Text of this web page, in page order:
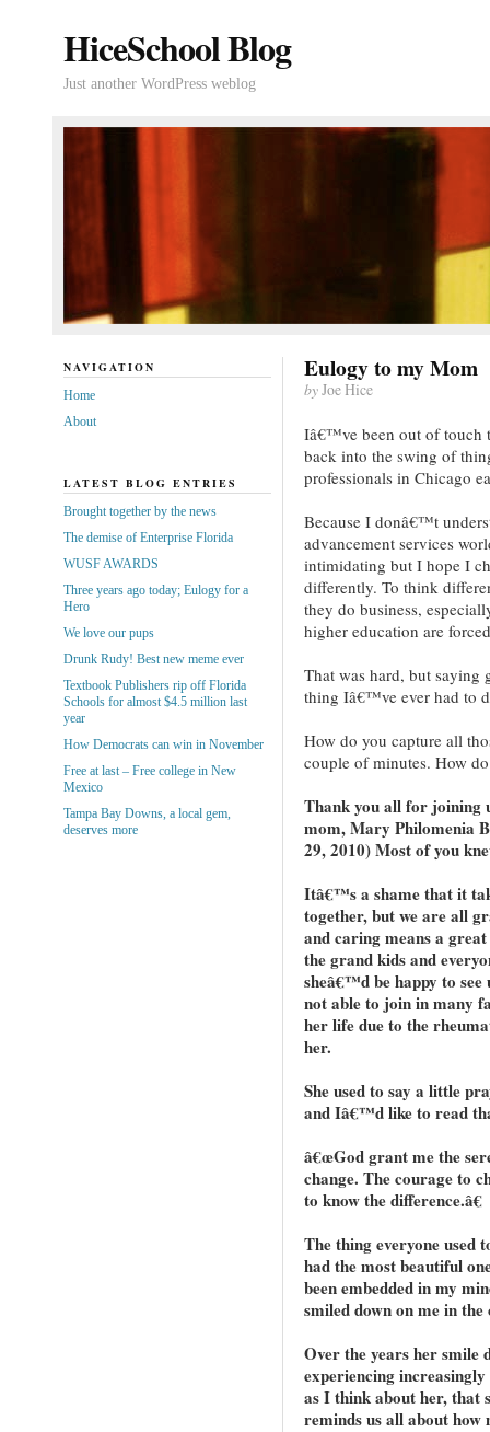
HiceSchool Blog
Just another WordPress weblog
Eulogy to my Mom
byJoe Hice
Iâ€™ve been out of touch
back into the swing of
professionals in Chicago
Because I donâ€™t
advancement services
intimidating but I hope I
differently. To think
they do business,
higher education are
That was hard, but saying
thing Iâ€™ve ever had to
How do you capture all
couple of minutes. How
Thank you all for joining
mom, Mary Philomenia
29, 2010) Most of you
Itâ€™s a shame that it
together, but we are all
and caring means a
the grand kids and
sheâ€™d be happy to see
not able to join in many
her life due to the
her.
She used to say a little
and Iâ€™d like to read
â€œGod grant me the
change. The courage to
to know the difference.â€
The thing everyone used
had the most beautiful
been embedded in my
smiled down on me in the
Over the years her smile
experiencing
as I think about her, that
reminds us all about how
NAVIGATION
Home
About
LATEST BLOG ENTRIES
Brought together by the news
The demise of Enterprise Florida
WUSF AWARDS
Three years ago today; Eulogy for a
Hero
We love our pups
Drunk Rudy! Best new meme ever
Textbook Publishers rip off Florida
Schools for almost $4.5 million last
year
How Democrats can win in November
Free at last – Free college in New
Mexico
Tampa Bay Downs, a local gem,
deserves more